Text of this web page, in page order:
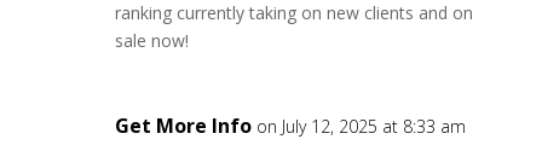
ranking currently taking on new clients and on
sale now!
Get More Info on July 12, 2025 at 8:33 am